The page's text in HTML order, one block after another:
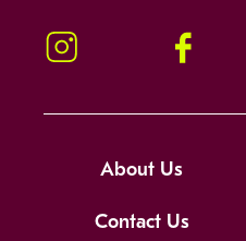
Instagram Facebook
About Us
Contact Us